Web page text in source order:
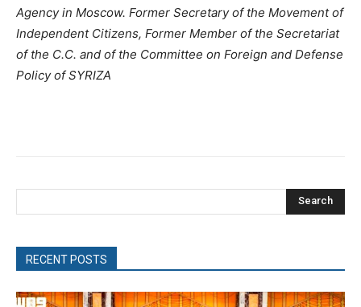
Agency in Moscow. Former Secretary of the Movement of
Independent Citizens, Former Member of the Secretariat
of the C.C. and of the Committee on Foreign and Defense
Policy of SYRIZA
Search
RECENT POSTS